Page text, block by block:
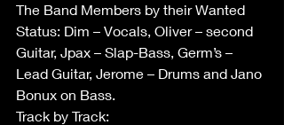
The Band Members by their Wanted
Status: Dim – Vocals, Oliver – second
Guitar, Jpax – Slap-Bass, Germ’s –
Lead Guitar, Jerome – Drums and Jano
Bonux on Bass.
Track by Track: